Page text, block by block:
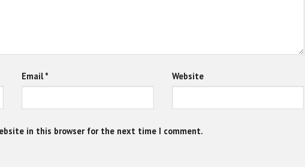
Email* Website
in this browser for the next time I comment.